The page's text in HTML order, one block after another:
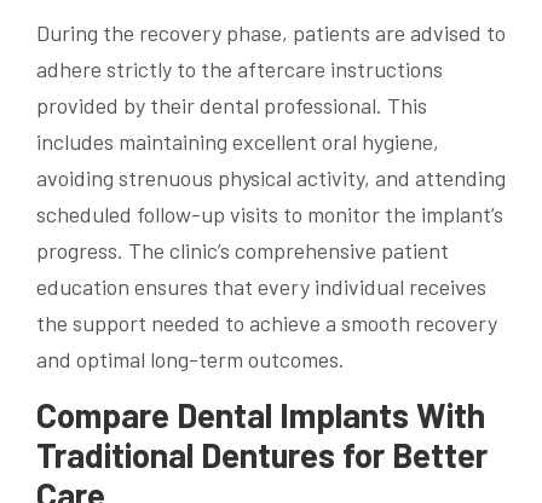
During the recovery phase, patients are advised to
adhere strictly to the aftercare instructions
provided by their dental professional. This
includes maintaining excellent oral hygiene,
avoiding strenuous physical activity, and attending
scheduled follow-up visits to monitor the implant’s
progress. The clinic’s comprehensive patient
education ensures that every individual receives
the support needed to achieve a smooth recovery
and optimal long-term outcomes.
Compare Dental Implants With
Traditional Dentures for Better
Care